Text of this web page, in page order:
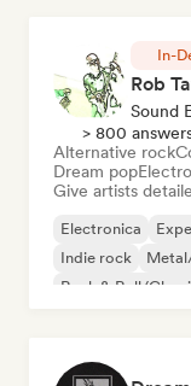
In-
Rob
Sound
> 800
Alternative rock
Dream pop
Give artists
Electronica
Indie rock
Rock & Roll/